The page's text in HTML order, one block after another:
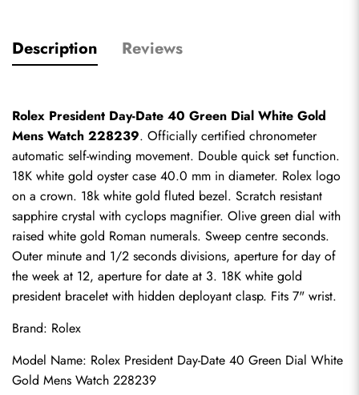
Description Reviews
Rolex President Day-Date 40 Green Dial White Gold
Mens Watch 228239. Officially certified chronometer
automatic self-winding movement. Double quick set function.
18K white gold oyster case 40.0 mm in diameter. Rolex logo
on a crown. 18k white gold fluted bezel. Scratch resistant
sapphire crystal with cyclops magnifier. Olive green dial with
raised white gold Roman numerals. Sweep centre seconds.
Outer minute and 1/2 seconds divisions, aperture for day of
the week at 12, aperture for date at 3. 18K white gold
president bracelet with hidden deployant clasp. Fits 7" wrist.
Brand: Rolex
Model Name: Rolex President Day-Date 40 Green Dial White
Gold Mens Watch 228239